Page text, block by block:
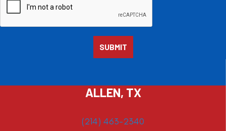
ALLEN, TX
(214) 463-2340